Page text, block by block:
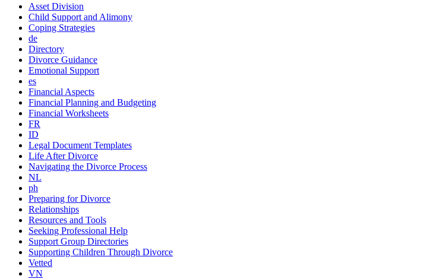
Asset Division
Child Support and Alimony
Coping Strategies
de
Directory
Divorce Guidance
Emotional Support
es
Financial Aspects
Financial Planning and Budgeting
Financial Worksheets
FR
ID
Legal Document Templates
Life After Divorce
Navigating the Divorce Process
NL
ph
Preparing for Divorce
Relationships
Resources and Tools
Seeking Professional Help
Support Group Directories
Supporting Children Through Divorce
Vetted
VN